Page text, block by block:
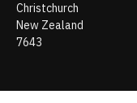
Christchurch
New Zealand
7643